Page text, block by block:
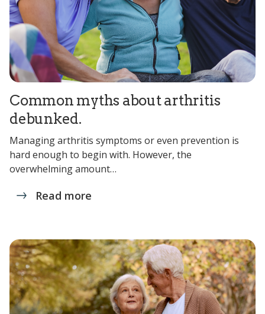
Common myths about arthritis
debunked.
Managing arthritis symptoms or even prevention is
hard enough to begin with. However, the
overwhelming amount…
Read more